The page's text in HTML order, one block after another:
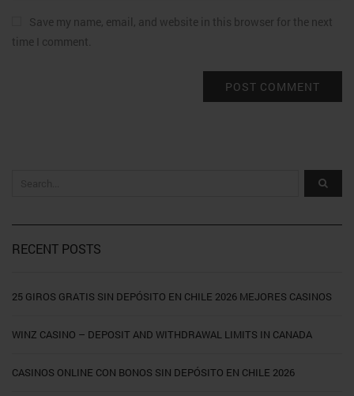
Save my name, email, and website in this browser for the next
time I comment.
RECENT POSTS
25 GIROS GRATIS SIN DEPÓSITO EN CHILE 2026 MEJORES CASINOS
WINZ CASINO – DEPOSIT AND WITHDRAWAL LIMITS IN CANADA
CASINOS ONLINE CON BONOS SIN DEPÓSITO EN CHILE 2026